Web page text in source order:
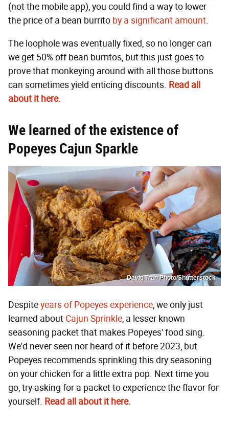
(not the mobile app), you could find a way to lower
the price of a bean burrito by a significant amount.
The loophole was eventually fixed, so no longer can
we get 50% off bean burritos, but this just goes to
prove that monkeying around with all those buttons
can sometimes yield enticing discounts. Read all
about it here.
We learned of the existence of
Popeyes Cajun Sparkle
David Tran Photo/Shutterstock
Despiteyears of Popeyes experience, we only just
learned about Cajun Sprinkle, a lesser known
seasoning packet that makes Popeyes' food sing.
We'd never seen nor heard of it before 2023, but
Popeyes recommends sprinkling this dry seasoning
on your chicken for a little extra pop. Next time you
go, try asking for a packet to experience the flavor for
yourself. Read all about it here.